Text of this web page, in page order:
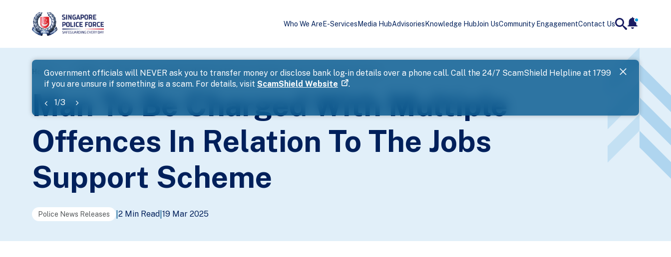
Who We Are E-Services Media HubAdvisories Knowledge HubJoin UsCommunity EngagementContact Us
Government officials will NEVER ask you to transfer money or disclose bank log-in details over a phone call. Call the 24/7 ScamShield Helpline at 1799
if you are unsure if something is a scam. For details, visit ScamShield Website .
SPF has
1/3
Landing
banner
Home ... News Man To Be Charged With Multiple Offences In Relation To The Jobs Support Scheme
Man To Be Charged With Multiple
Offences In Relation To The Jobs
Support Scheme
Police News Releases 2 Min Read 19 Mar 2025